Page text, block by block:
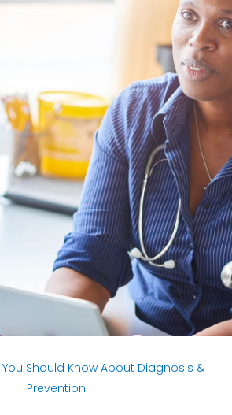
Should Know About Diagnosis &
Prevention